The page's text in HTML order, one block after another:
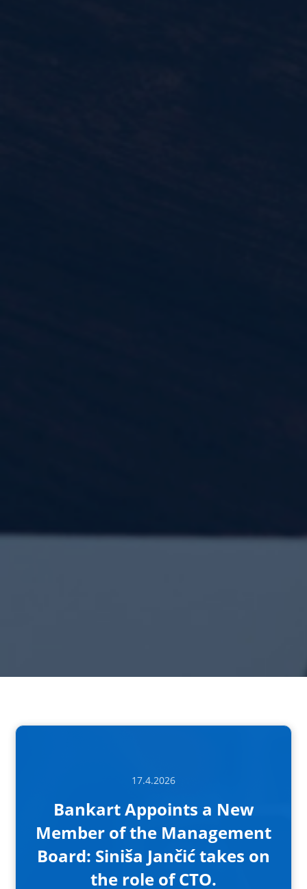
17.4.2026
Bankart Appoints a New
Member of the Management
Board: Siniša Jančić takes on
the role of CTO.